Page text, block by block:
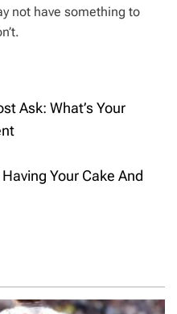
not have something to
Ask: What’s Your
Your Cake And